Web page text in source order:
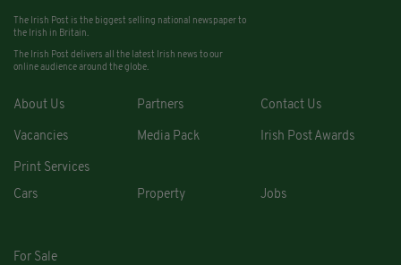
The Irish Post is the biggest selling national newspaper to
the Irish in Britain.
The Irish Post delivers all the latest Irish news to our
online audience around the globe.
About Us Partners Contact Us
Vacancies Media Pack Irish Post Awards
Print Services
Cars
Property Jobs
For Sale